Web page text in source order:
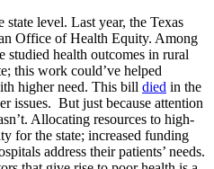
state level. Last year, the Texas
Office of Health Equity. Among
studied health outcomes in rural
this work could’ve helped
higher need. This bill died in the
issues. But just because attention
Allocating resources to high-
for the state; increased funding
address their patients’ needs.